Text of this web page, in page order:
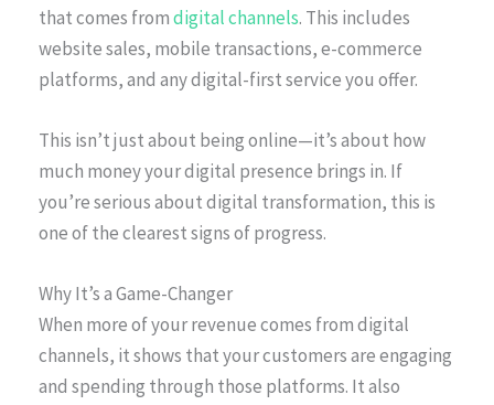
that comes fromdigital channels. This includes
website sales, mobile transactions, e-commerce
platforms, and any digital-first service you offer.
This isn’t just about being online—it’s about how
much money your digital presence brings in. If
you’re serious about digital transformation, this is
one of the clearest signs of progress.
Why It’s a Game-Changer
When more of your revenue comes from digital
channels, it shows that your customers are engaging
and spending through those platforms. It also